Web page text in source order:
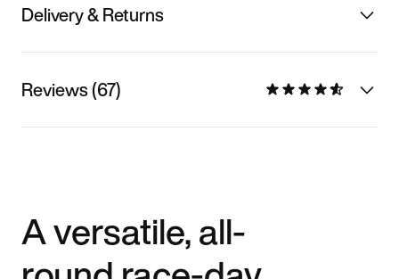
Delivery & Returns
Reviews (67)
A versatile, all-